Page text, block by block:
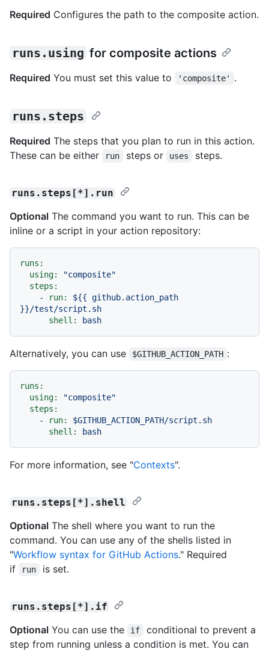
Required Configures the path to the composite action.
runs.using for composite actions
Required You must set this value to 'composite' .
runs.steps
Required The steps that you plan to run in this action.
These can be either
run steps or uses steps.
runs.steps[*].run
Optional The command you want to run. This can be
inline or a script in your action repository:
runs:
using:
"composite"
steps:
-
run: ${{ github.action_path
}}/test/script.sh
shell:
bash
Alternatively, you can use $GITHUB_ACTION_PATH :
runs:
using:
"composite"
steps:
-
run:
$GITHUB_ACTION_PATH/script.sh
shell:
bash
For more information, see "Contexts".
runs.steps[*].shell
Optional The shell where you want to run the
command. You can use any of the shells listed in
"Workflow syntax for GitHub Actions." Required
if
run is set.
runs.steps[*].if
Optional You can use the if
conditional to prevent a
step from running unless a condition is met. You can